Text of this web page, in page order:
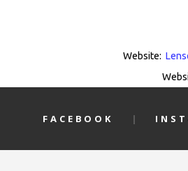
Website:
FACEBOOK